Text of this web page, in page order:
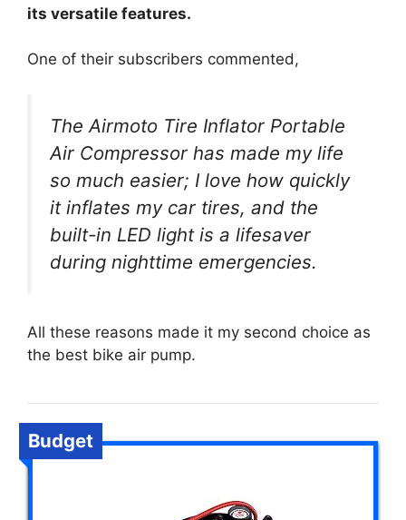
its versatile features.
One of their subscribers commented,
The Airmoto Tire Inflator Portable
Air Compressor has made my life
so much easier; I love how quickly
it inflates my car tires, and the
built-in LED light is a lifesaver
during nighttime emergencies.
All these reasons made it my second choice as
the best bike air pump.
Budget